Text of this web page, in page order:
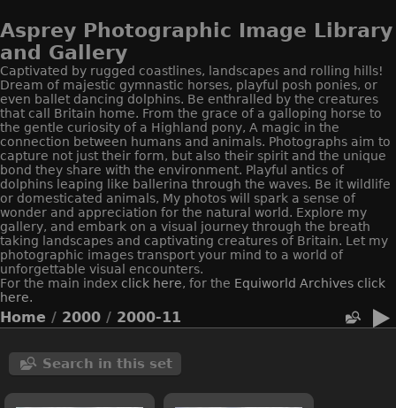
Asprey Photographic Image Library
and Gallery
Captivated by rugged coastlines, landscapes and rolling hills!
Dream of majestic gymnastic horses, playful posh ponies, or
even ballet dancing dolphins. Be enthralled by the creatures
that call Britain home. From the grace of a galloping horse to
the gentle curiosity of a Highland pony, A magic in the
connection between humans and animals. Photographs aim to
capture not just their form, but also their spirit and the unique
bond they share with the environment. Playful antics of
dolphins leaping like ballerina through the waves. Be it wildlife
or domesticated animals, My photos will spark a sense of
wonder and appreciation for the natural world. Explore my
gallery, and embark on a visual journey through the breath
taking landscapes and captivating creatures of Britain. Let my
photographic images transport your mind to a world of
unforgettable visual encounters.
For the main index click here, for the Equiworld Archives click
here.
Home / 2000 / 2000-11
Search in this set